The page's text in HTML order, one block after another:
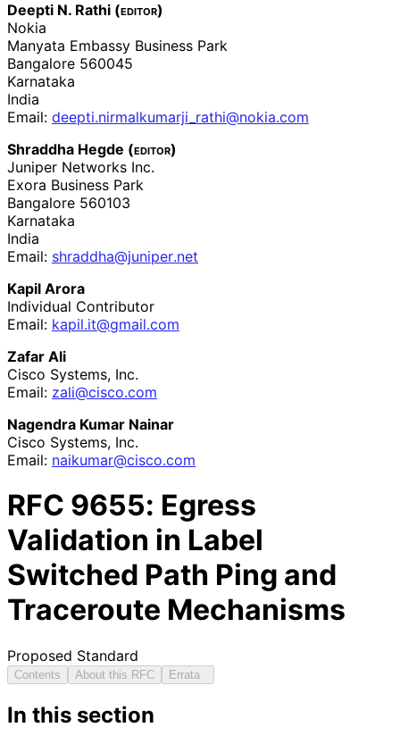
Deepti N. Rathi (editor)
Nokia
Manyata Embassy Business Park
Bangalore 560045
Karnataka
India
Email: deepti.nirmalkumarji_ rathi@nokia.com
Shraddha Hegde (editor)
Juniper Networks Inc.
Exora Business Park
Bangalore 560103
Karnataka
India
Email: shraddha@juniper.net
Kapil Arora
Individual Contributor
Email: kapil.it@gmail.com
Zafar Ali
Cisco Systems, Inc.
Email: zali@cisco.com
Nagendra Kumar Nainar
Cisco Systems, Inc.
Email: naikumar@cisco.com
RFC 9655: Egress
Validation in Label
Switched Path Ping and
Traceroute Mechanisms
Proposed Standard
Contents About this RFC Errata
In this section